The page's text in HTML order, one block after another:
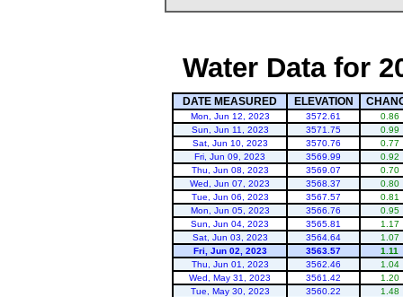
Water Data for
DATE MEASURED ELEVATION
Mon, Jun 12, 2023 3572.61
0.86
Sun, Jun 11, 2023
3571.75
0.99
Sat, Jun 10, 2023
3570.76
0.77
Fri, Jun 09, 2023
3569.99
0.92
Thu, Jun 08, 2023
3569.07
0.70
Wed, Jun 07, 2023
3568.37
0.80
Tue, Jun 06, 2023
3567.57
0.81
Mon, Jun 05, 2023
3566.76
0.95
Sun, Jun 04, 2023
3565.81
1.17
Sat, Jun 03, 2023
3564.64
1.07
Fri, Jun 02, 2023
3563.57
1.11
Thu, Jun 01, 2023
3562.46
1.04
Wed, May 31, 2023
3561.42
1.20
Tue, May 30, 2023
3560.22
1.48